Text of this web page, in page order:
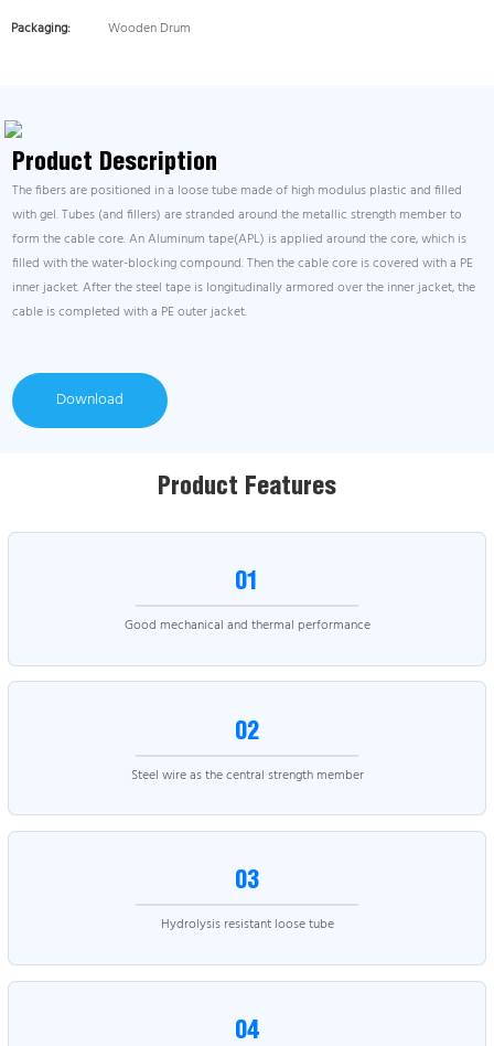
Packaging:
Wooden Drum
Product Description
The fibers are positioned in a loose tube made of high modulus plastic and filled
with gel. Tubes (and fillers) are stranded around the metallic strength member to
form the cable core. An Aluminum tape(APL) is applied around the core, which is
filled with the water-blocking compound. Then the cable core is covered with a PE
inner jacket. After the steel tape is longitudinally armored over the inner jacket, the
cable is completed with a PE outer jacket.
Download
Product Features
01
Good mechanical and thermal performance
02
Steel wire as the central strength member
03
Hydrolysis resistant loose tube
04